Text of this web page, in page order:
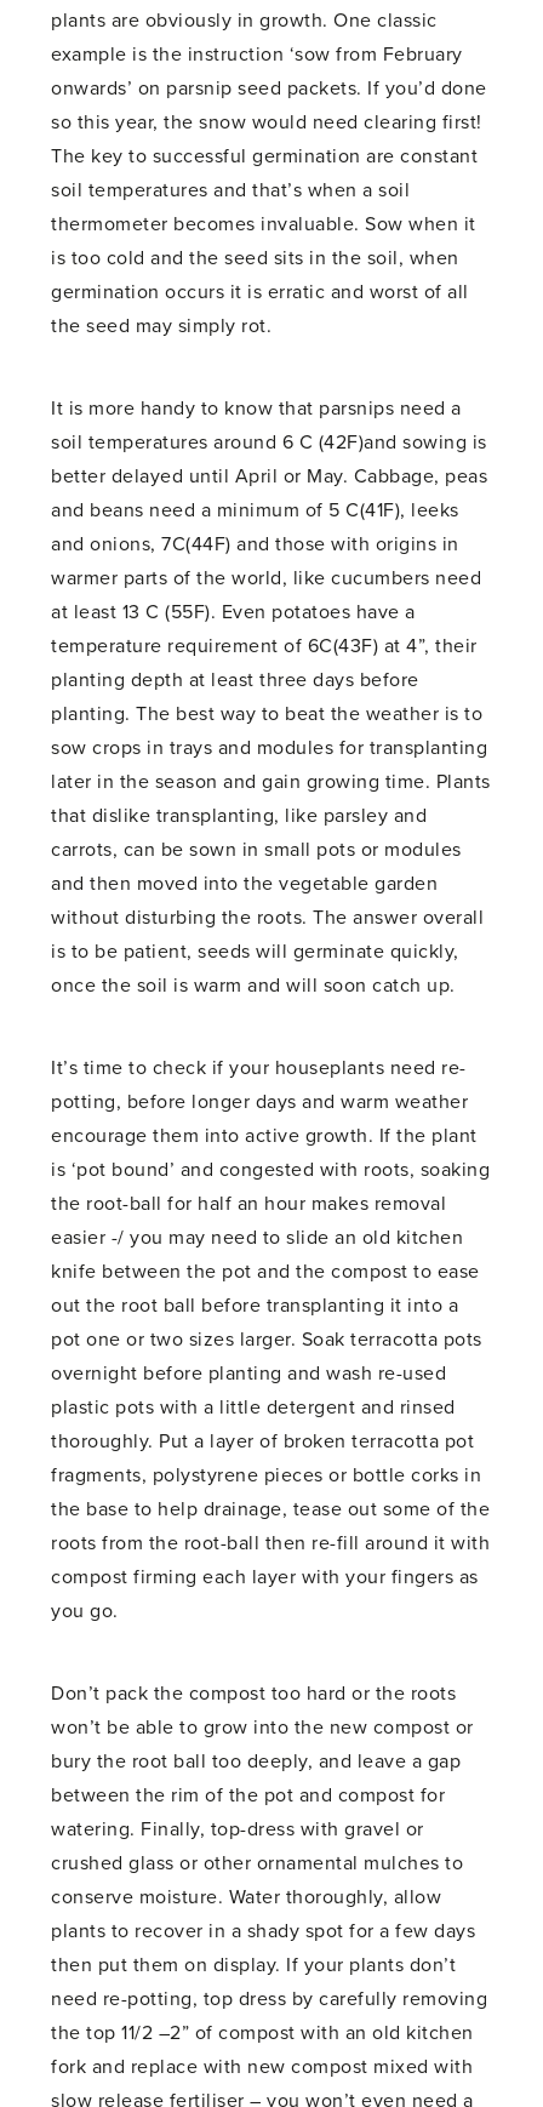
plants are obviously in growth. One classic
example is the instruction ‘sow from February
onwards’ on parsnip seed packets. If you’d done
so this year, the snow would need clearing first!
The key to successful germination are constant
soil temperatures and that’s when a soil
thermometer becomes invaluable. Sow when it
is too cold and the seed sits in the soil, when
germination occurs it is erratic and worst of all
the seed may simply rot.
It is more handy to know that parsnips need a
soil temperatures around 6 C (42F)and sowing is
better delayed until April or May. Cabbage, peas
and beans need a minimum of 5 C(41F), leeks
and onions, 7C(44F) and those with origins in
warmer parts of the world, like cucumbers need
at least 13 C (55F). Even potatoes have a
temperature requirement of 6C(43F) at 4”, their
planting depth at least three days before
planting. The best way to beat the weather is to
sow crops in trays and modules for transplanting
later in the season and gain growing time. Plants
that dislike transplanting, like parsley and
carrots, can be sown in small pots or modules
and then moved into the vegetable garden
without disturbing the roots. The answer overall
is to be patient, seeds will germinate quickly,
once the soil is warm and will soon catch up.
It’s time to check if your houseplants need re-
potting, before longer days and warm weather
encourage them into active growth. If the plant
is ‘pot bound’ and congested with roots, soaking
the root-ball for half an hour makes removal
easier -/ you may need to slide an old kitchen
knife between the pot and the compost to ease
out the root ball before transplanting it into a
pot one or two sizes larger. Soak terracotta pots
overnight before planting and wash re-used
plastic pots with a little detergent and rinsed
thoroughly. Put a layer of broken terracotta pot
fragments, polystyrene pieces or bottle corks in
the base to help drainage, tease out some of the
roots from the root-ball then re-fill around it with
compost firming each layer with your fingers as
you go.
Don’t pack the compost too hard or the roots
won’t be able to grow into the new compost or
bury the root ball too deeply, and leave a gap
between the rim of the pot and compost for
watering. Finally, top-dress with gravel or
crushed glass or other ornamental mulches to
conserve moisture. Water thoroughly, allow
plants to recover in a shady spot for a few days
then put them on display. If your plants don’t
need re-potting, top dress by carefully removing
the top 11/2 –2” of compost with an old kitchen
fork and replace with new compost mixed with
slow release fertiliser – you won’t even need a